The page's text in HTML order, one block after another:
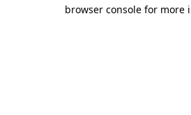
browser console for more